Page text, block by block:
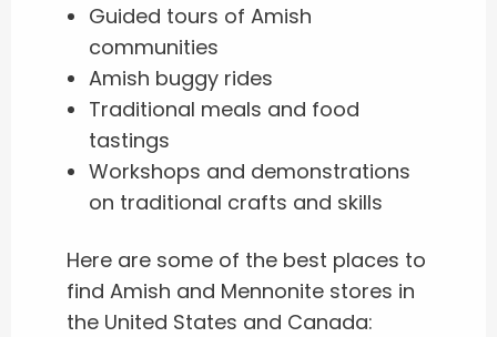
Guided tours of Amish
communities
Amish buggy rides
Traditional meals and food
tastings
Workshops and demonstrations
on traditional crafts and skills
Here are some of the best places to
find Amish and Mennonite stores in
the United States and Canada: